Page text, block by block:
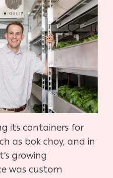
its containers for
as bok choy, and in
growing
was custom